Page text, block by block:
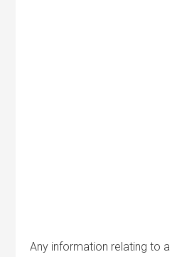
Any information relating to